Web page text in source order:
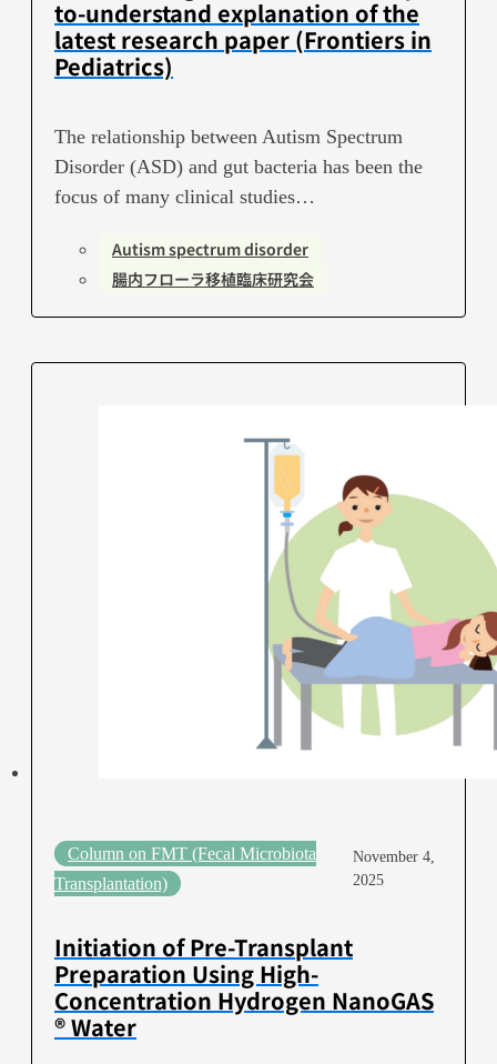
to-understand explanation of the
latest research paper (Frontiers in
Pediatrics)
The relationship between Autism Spectrum
Disorder (ASD) and gut bacteria has been the
focus of many clinical studies…
Autism spectrum disorder
腸内フローラ移植臨床研究会
Column on FMT (Fecal Microbiota
Transplantation)
November 4,
2025
Initiation of Pre-Transplant
Preparation Using High-
Concentration Hydrogen NanoGAS
® Water